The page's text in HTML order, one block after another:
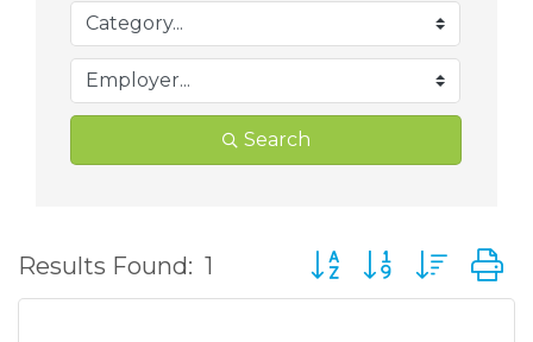
Search
Results Found: 1 Button group with